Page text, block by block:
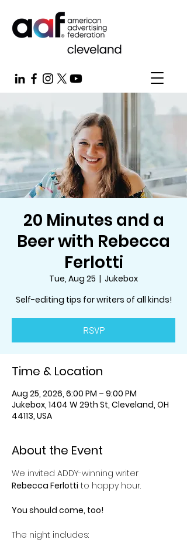
20 Minutes and a
Beer with Rebecca
Ferlotti
Tue, Aug 25
  |
Jukebox
Self-editing tips for writers of all kinds!
RSVP
Time & Location
Aug 25, 2026, 6:00 PM – 9:00 PM
Jukebox, 1404 W 29th St, Cleveland, OH
44113, USA
About the Event
We invited ADDY-winning writer
Rebecca Ferlotti to happy hour.
You should come, too!
The night includes: